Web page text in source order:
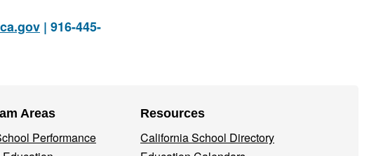
| 916-445-
Areas
Performance
Resources
California School Directory